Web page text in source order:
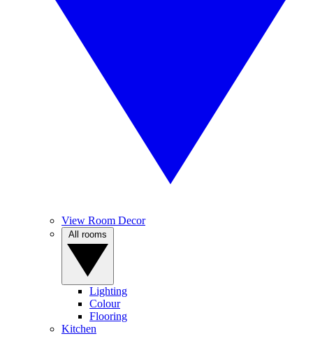
View Room Decor
Lighting
Colour
Flooring
Kitchen